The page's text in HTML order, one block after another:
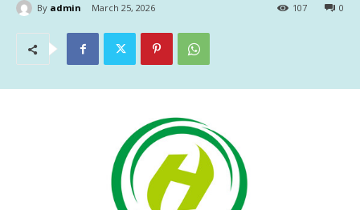
By admin March 25, 2026 0
107